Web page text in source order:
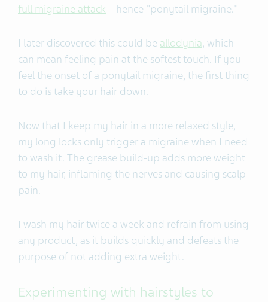
full migraine attack – hence "ponytail migraine."
I later discovered this could be allodynia, which
can mean feeling pain at the softest touch. If you
feel the onset of a ponytail migraine, the first thing
to do is take your hair down.
Now that I keep my hair in a more relaxed style,
my long locks only trigger a migraine when I need
to wash it. The grease build-up adds more weight
to my hair, inflaming the nerves and causing scalp
pain.
I wash my hair twice a week and refrain from using
any product, as it builds quickly and defeats the
purpose of not adding extra weight.
Experimenting with hairstyles to